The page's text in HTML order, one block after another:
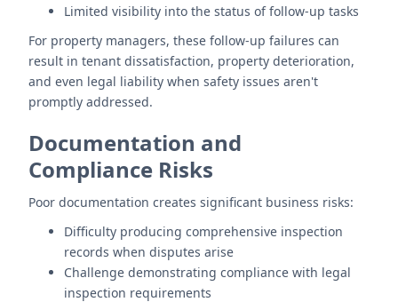
Limited visibility into the status of follow-up tasks
For property managers, these follow-up failures can
result in tenant dissatisfaction, property deterioration,
and even legal liability when safety issues aren't
promptly addressed.
Documentation and
Compliance Risks
Poor documentation creates significant business risks:
Difficulty producing comprehensive inspection
records when disputes arise
Challenge demonstrating compliance with legal
inspection requirements